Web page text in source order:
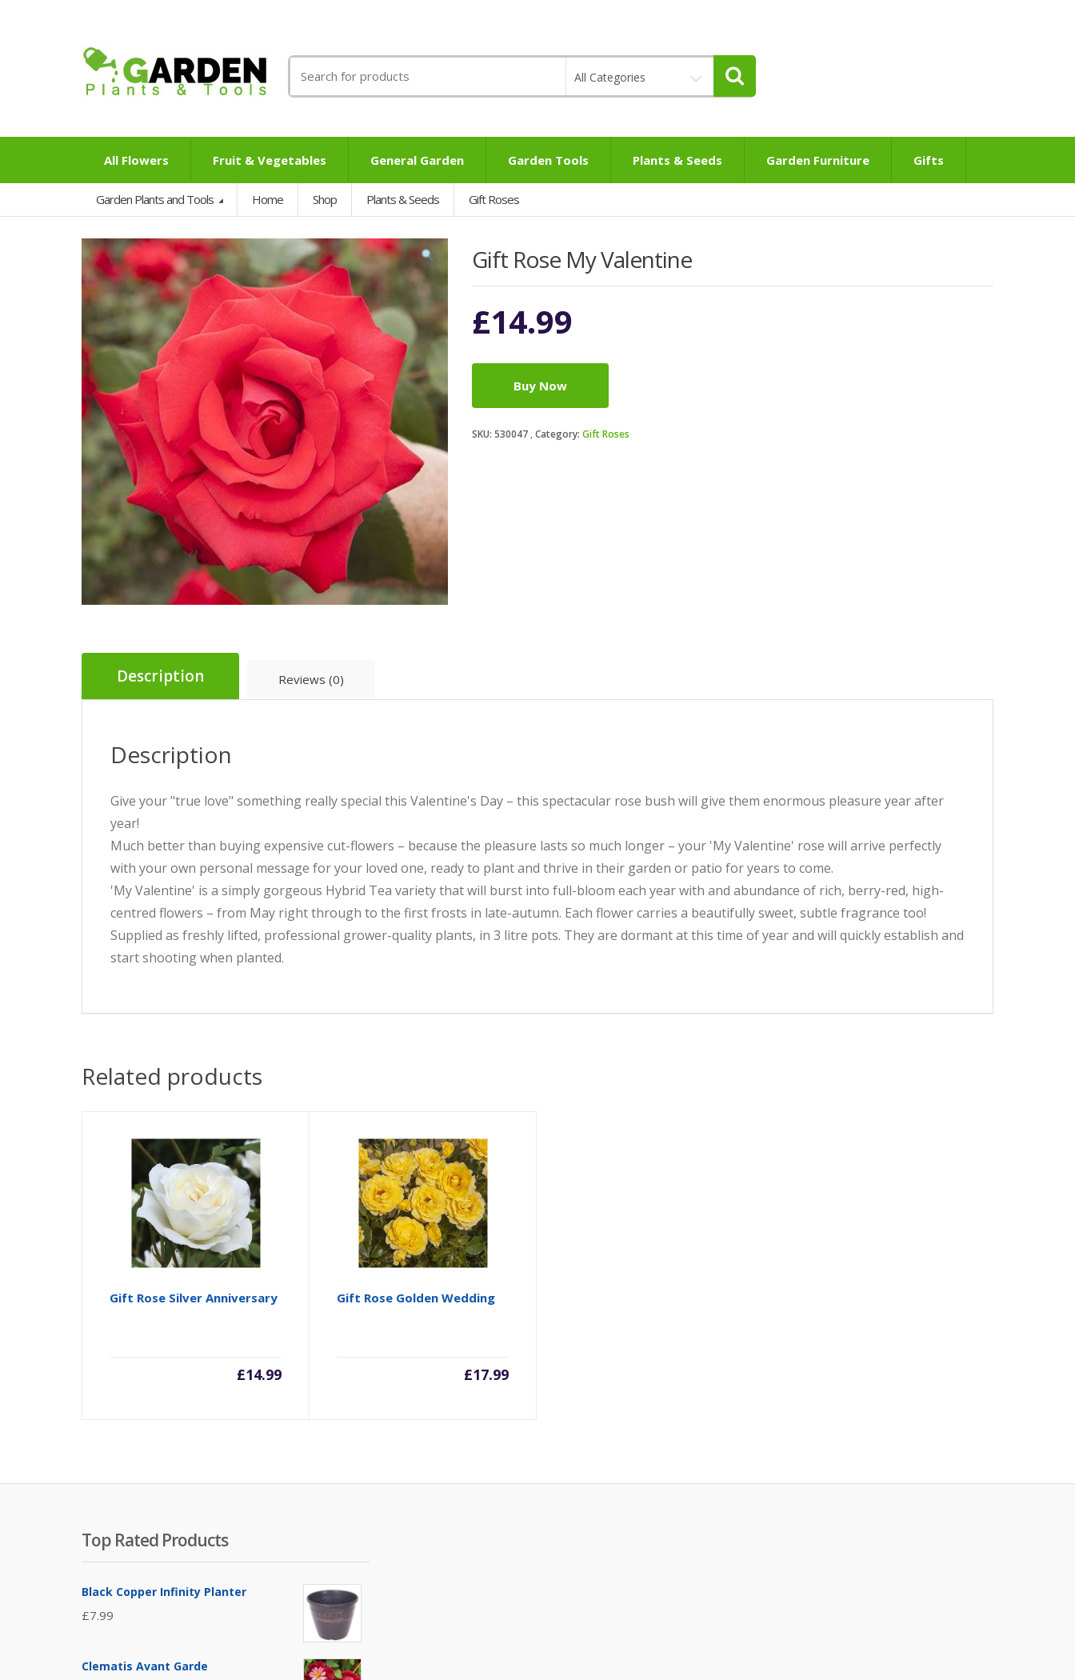
for:
All Categories
All Flowers Fruit & Vegetables General Garden Garden Tools Plants & Seeds Garden Furniture Gifts
Garden Plants and Tools Home Shop Plants & Seeds Gift Roses
Gift Rose My Valentine
£14.99
Buy Now
SKU: 530047 Category: Gift Roses
Description Reviews (0)
Description
Give your "true love" something really special this Valentine's Day – this spectacular rose bush will give them enormous pleasure year after
year!
Much better than buying expensive cut-flowers – because the pleasure lasts so much longer – your 'My Valentine' rose will arrive perfectly
with your own personal message for your loved one, ready to plant and thrive in their garden or patio for years to come.
'My Valentine' is a simply gorgeous Hybrid Tea variety that will burst into full-bloom each year with and abundance of rich, berry-red, high-
centred flowers – from May right through to the first frosts in late-autumn. Each flower carries a beautifully sweet, subtle fragrance too!
Supplied as freshly lifted, professional grower-quality plants, in 3 litre pots. They are dormant at this time of year and will quickly establish and
start shooting when planted.
Related products
Gift Rose Silver Anniversary
£14.99
Gift Rose Golden Wedding
£17.99
Top Rated Products
Black Copper Infinity Planter
£7.99
Clematis Avant Garde